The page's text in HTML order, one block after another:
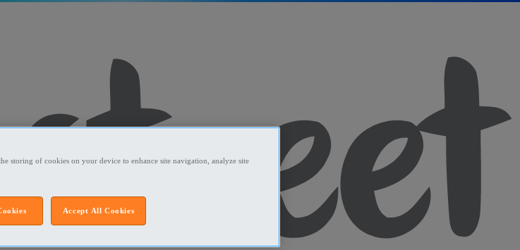
storing of cookies on your device to enhance site navigation, analyze site
Accept All Cookies